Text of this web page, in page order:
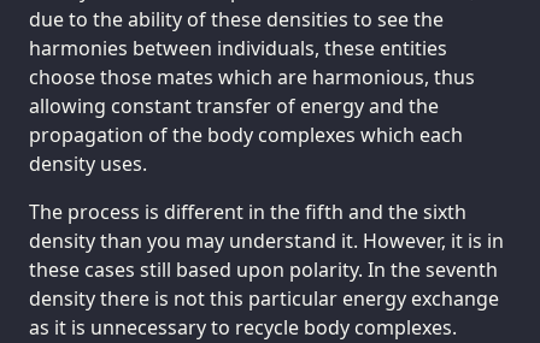
due to the ability of these densities to see the
harmonies between individuals, these entities
choose those mates which are harmonious, thus
allowing constant transfer of energy and the
propagation of the body complexes which each
density uses.
The process is different in the fifth and the sixth
density than you may understand it. However, it is in
these cases still based upon polarity. In the seventh
density there is not this particular energy exchange
as it is unnecessary to recycle body complexes.